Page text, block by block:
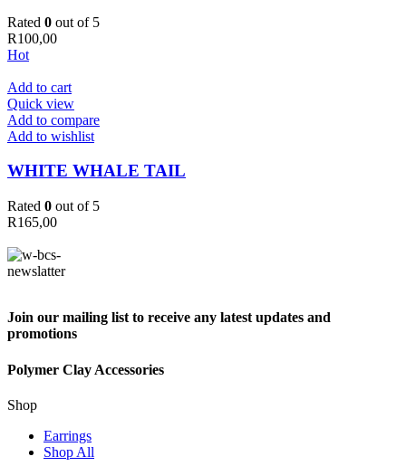
Rated 0 out of 5
R100,00
Hot
Add to cart
Quick view
Add to compare
Add to wishlist
WHITE WHALE TAIL
Rated 0 out of 5
R165,00
Join our mailing list to receive any latest updates and
promotions
Polymer Clay Accessories
Shop
Earrings
Shop All